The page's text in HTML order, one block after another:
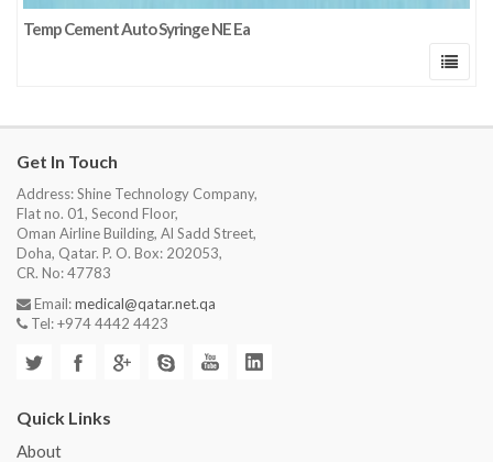
Temp Cement Auto Syringe NE Ea
Get In Touch
Address: Shine Technology Company,
Flat no. 01, Second Floor,
Oman Airline Building, Al Sadd Street,
Doha, Qatar. P. O. Box: 202053,
CR. No: 47783
Email:medical@qatar.net.qa
Tel: +974 4442 4423
Quick Links
About